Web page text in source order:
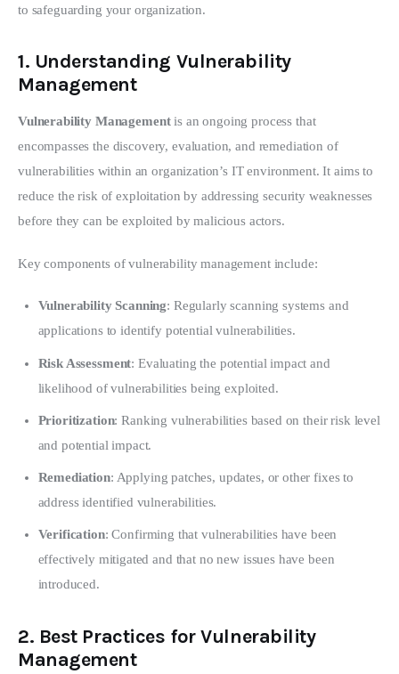
to safeguarding your organization.
1. Understanding Vulnerability
Management
Vulnerability Management is an ongoing process that
encompasses the discovery, evaluation, and remediation of
vulnerabilities within an organization’s IT environment. It aims to
reduce the risk of exploitation by addressing security weaknesses
before they can be exploited by malicious actors.
Key components of vulnerability management include:
Vulnerability Scanning: Regularly scanning systems and
applications to identify potential vulnerabilities.
Risk Assessment: Evaluating the potential impact and
likelihood of vulnerabilities being exploited.
Prioritization: Ranking vulnerabilities based on their risk level
and potential impact.
Remediation: Applying patches, updates, or other fixes to
address identified vulnerabilities.
Verification: Confirming that vulnerabilities have been
effectively mitigated and that no new issues have been
introduced.
2. Best Practices for Vulnerability
Management